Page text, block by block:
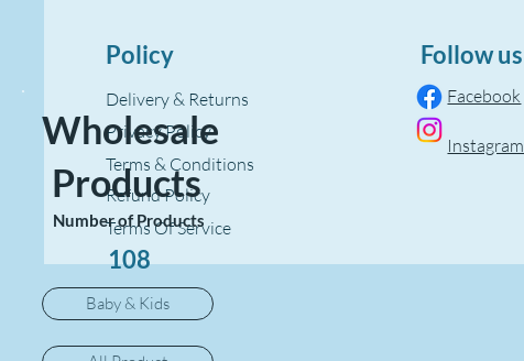
Wholesale
Products
Number of Products
108
Baby & Kids
Policy
Delivery & Returns
Privacy Policy
Terms & Conditions
Refund Policy
Terms Of Service
Follow us
Facebook
Instagram